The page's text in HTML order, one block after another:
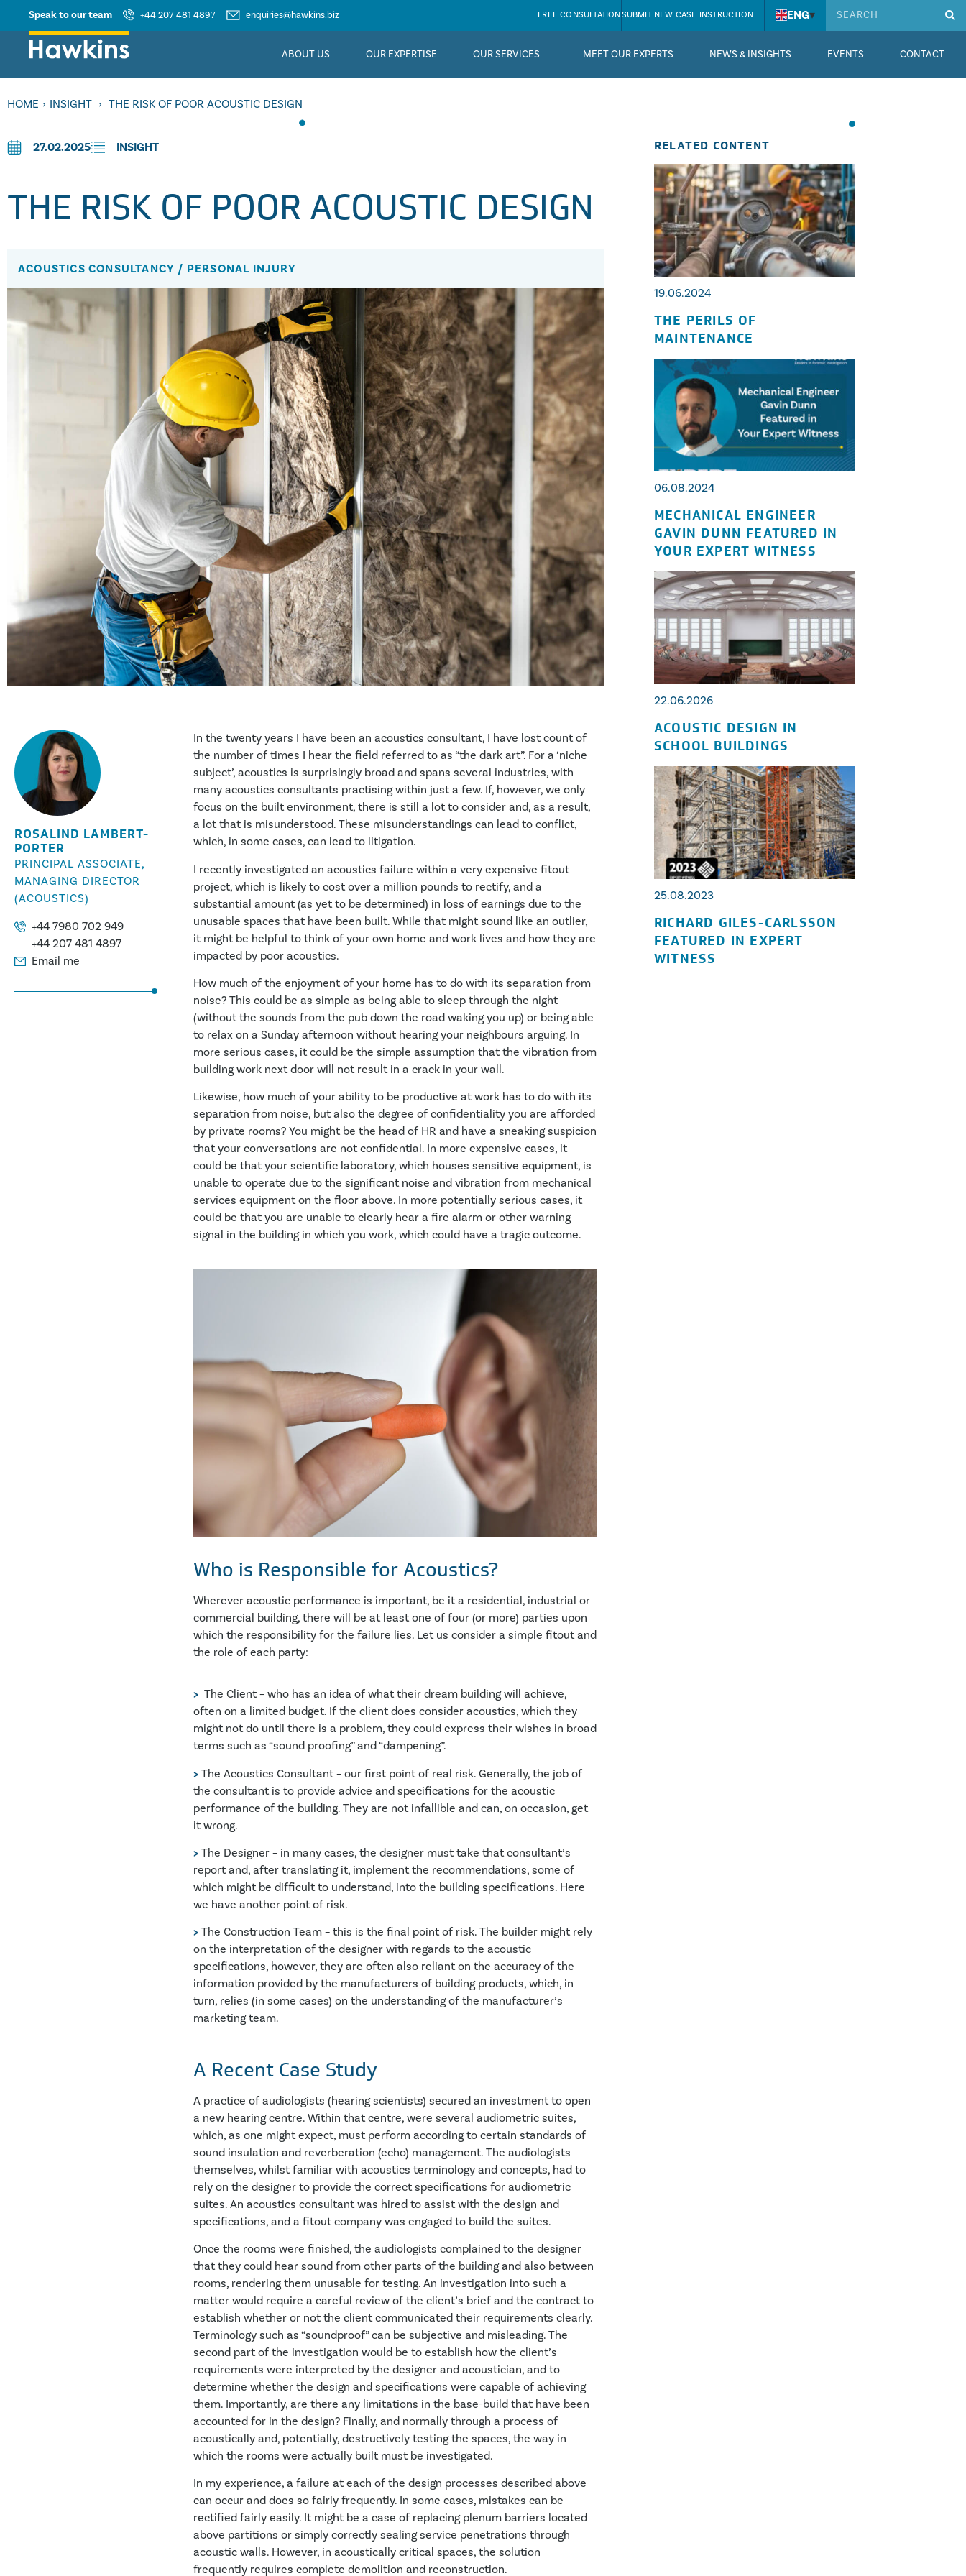
Speak to our team +44 207 481 4897 enquiries@hawkins.biz FREE CONSULTATIONSUBMIT NEW CASE INSTRUCTION ENG▾
ABOUT US OUR EXPERTISE OUR SERVICES MEET OUR EXPERTS NEWS & INSIGHTS EVENTS CONTACT
HOME › INSIGHT › THE RISK OF POOR ACOUSTIC DESIGN
27.02.2025 INSIGHT
THE RISK OF POOR ACOUSTIC DESIGN
ACOUSTICS CONSULTANCY / PERSONAL INJURY
ROSALIND LAMBERT-
PORTER
PRINCIPAL ASSOCIATE,
MANAGING DIRECTOR
(ACOUSTICS)
+44 7980 702 949
+44 207 481 4897
Email me
In the twenty years I have been an acoustics consultant, I have lost count of
the number of times I hear the field referred to as “the dark art”. For a ‘niche
subject’, acoustics is surprisingly broad and spans several industries, with
many acoustics consultants practising within just a few. If, however, we only
focus on the built environment, there is still a lot to consider and, as a result,
a lot that is misunderstood. These misunderstandings can lead to conflict,
which, in some cases, can lead to litigation.
I recently investigated an acoustics failure within a very expensive fitout
project, which is likely to cost over a million pounds to rectify, and a
substantial amount (as yet to be determined) in loss of earnings due to the
unusable spaces that have been built. While that might sound like an outlier,
it might be helpful to think of your own home and work lives and how they are
impacted by poor acoustics.
How much of the enjoyment of your home has to do with its separation from
noise? This could be as simple as being able to sleep through the night
(without the sounds from the pub down the road waking you up) or being able
to relax on a Sunday afternoon without hearing your neighbours arguing. In
more serious cases, it could be the simple assumption that the vibration from
building work next door will not result in a crack in your wall.
Likewise, how much of your ability to be productive at work has to do with its
separation from noise, but also the degree of confidentiality you are afforded
by private rooms? You might be the head of HR and have a sneaking suspicion
that your conversations are not confidential. In more expensive cases, it
could be that your scientific laboratory, which houses sensitive equipment, is
unable to operate due to the significant noise and vibration from mechanical
services equipment on the floor above. In more potentially serious cases, it
could be that you are unable to clearly hear a fire alarm or other warning
signal in the building in which you work, which could have a tragic outcome.
Who is Responsible for Acoustics?
Wherever acoustic performance is important, be it a residential, industrial or
commercial building, there will be at least one of four (or more) parties upon
which the responsibility for the failure lies. Let us consider a simple fitout and
the role of each party:
> The Client – who has an idea of what their dream building will achieve,
often on a limited budget. If the client does consider acoustics, which they
might not do until there is a problem, they could express their wishes in broad
terms such as “sound proofing” and “dampening”.
> The Acoustics Consultant – our first point of real risk. Generally, the job of
the consultant is to provide advice and specifications for the acoustic
performance of the building. They are not infallible and can, on occasion, get
it wrong.
> The Designer – in many cases, the designer must take that consultant’s
report and, after translating it, implement the recommendations, some of
which might be difficult to understand, into the building specifications. Here
we have another point of risk.
> The Construction Team – this is the final point of risk. The builder might rely
on the interpretation of the designer with regards to the acoustic
specifications, however, they are often also reliant on the accuracy of the
information provided by the manufacturers of building products, which, in
turn, relies (in some cases) on the understanding of the manufacturer’s
marketing team.
A Recent Case Study
A practice of audiologists (hearing scientists) secured an investment to open
a new hearing centre. Within that centre, were several audiometric suites,
which, as one might expect, must perform according to certain standards of
sound insulation and reverberation (echo) management. The audiologists
themselves, whilst familiar with acoustics terminology and concepts, had to
rely on the designer to provide the correct specifications for audiometric
suites. An acoustics consultant was hired to assist with the design and
specifications, and a fitout company was engaged to build the suites.
Once the rooms were finished, the audiologists complained to the designer
that they could hear sound from other parts of the building and also between
rooms, rendering them unusable for testing. An investigation into such a
matter would require a careful review of the client’s brief and the contract to
establish whether or not the client communicated their requirements clearly.
Terminology such as “soundproof” can be subjective and misleading. The
second part of the investigation would be to establish how the client’s
requirements were interpreted by the designer and acoustician, and to
determine whether the design and specifications were capable of achieving
them. Importantly, are there any limitations in the base-build that have been
accounted for in the design? Finally, and normally through a process of
acoustically and, potentially, destructively testing the spaces, the way in
which the rooms were actually built must be investigated.
In my experience, a failure at each of the design processes described above
can occur and does so fairly frequently. In some cases, mistakes can be
rectified fairly easily. It might be a case of replacing plenum barriers located
above partitions or simply correctly sealing service penetrations through
acoustic walls. However, in acoustically critical spaces, the solution
frequently requires complete demolition and reconstruction.
RELATED CONTENT
19.06.2024
THE PERILS OF
MAINTENANCE
06.08.2024
MECHANICAL ENGINEER
GAVIN DUNN FEATURED IN
YOUR EXPERT WITNESS
22.06.2026
ACOUSTIC DESIGN IN
SCHOOL BUILDINGS
25.08.2023
RICHARD GILES-CARLSSON
FEATURED IN EXPERT
WITNESS